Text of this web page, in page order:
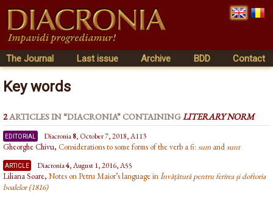
The Journal Last issue Archive BDD Contact
Key words
2ARTICLES IN “DIACRONIA” CONTAININGLITERARY NORM
editorial Diacronia8, October 7, 2018, A113
Gheorghe Chivu, Considerations to some forms of the verb a fi: sum andsunt
article
Diacronia4, August 1, 2016, A55
Liliana Soare, Notes on Petru Maior’s language inÎnvățătură pentru ferirea și doftoria
boalelor (1816)